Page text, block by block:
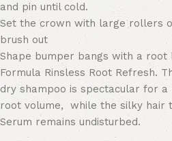
and pin until cold.
Set the crown with large rollers
brush out
Shape bumper bangs with a
Formula Rinsless Root Refresh.
dry shampoo is spectacular for
root volume, while the silky hair
Serum remains undisturbed.